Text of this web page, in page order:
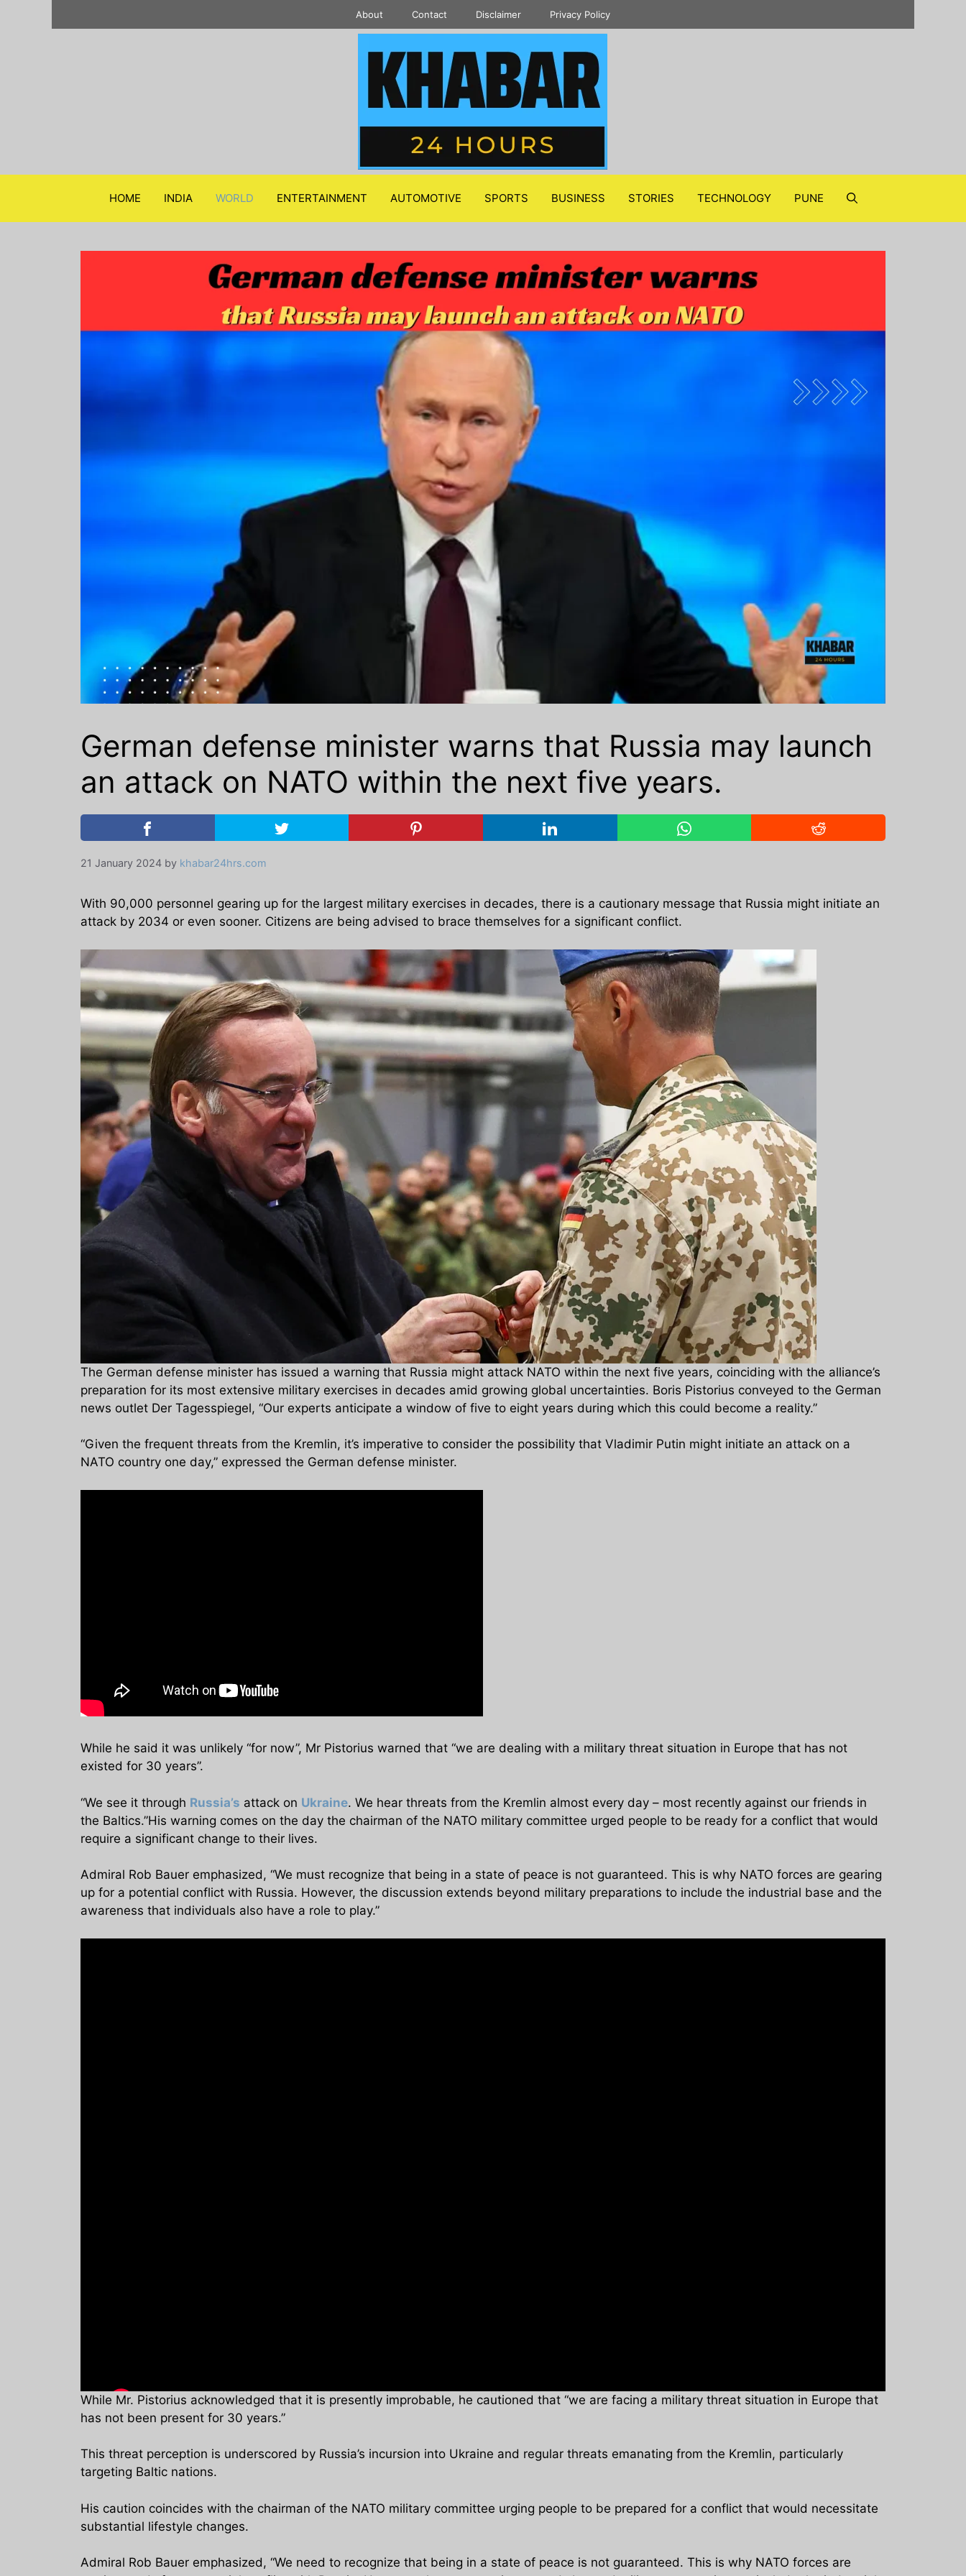
About Contact Disclaimer Privacy Policy
HOME INDIA WORLD ENTERTAINMENT AUTOMOTIVE SPORTS BUSINESS STORIES TECHNOLOGY PUNE
German defense minister warns that Russia may launch
an attack on NATO within the next five years.
21 January 2024 by khabar24hrs.com
With 90,000 personnel gearing up for the largest military exercises in decades, there is a cautionary message that Russia might initiate an
attack by 2034 or even sooner. Citizens are being advised to brace themselves for a significant conflict.
The German defense minister has issued a warning that Russia might attack NATO within the next five years, coinciding with the alliance’s
preparation for its most extensive military exercises in decades amid growing global uncertainties. Boris Pistorius conveyed to the German
news outlet Der Tagesspiegel, “Our experts anticipate a window of five to eight years during which this could become a reality.”
“Given the frequent threats from the Kremlin, it’s imperative to consider the possibility that Vladimir Putin might initiate an attack on a
NATO country one day,” expressed the German defense minister.
While he said it was unlikely “for now”, Mr Pistorius warned that “we are dealing with a military threat situation in Europe that has not
existed for 30 years”.
“We see it through Russia’s attack on Ukraine. We hear threats from the Kremlin almost every day – most recently against our friends in
the Baltics.”His warning comes on the day the chairman of the NATO military committee urged people to be ready for a conflict that would
require a significant change to their lives.
Admiral Rob Bauer emphasized, “We must recognize that being in a state of peace is not guaranteed. This is why NATO forces are gearing
up for a potential conflict with Russia. However, the discussion extends beyond military preparations to include the industrial base and the
awareness that individuals also have a role to play.”
While Mr. Pistorius acknowledged that it is presently improbable, he cautioned that “we are facing a military threat situation in Europe that
has not been present for 30 years.”
This threat perception is underscored by Russia’s incursion into Ukraine and regular threats emanating from the Kremlin, particularly
targeting Baltic nations.
His caution coincides with the chairman of the NATO military committee urging people to be prepared for a conflict that would necessitate
substantial lifestyle changes.
Admiral Rob Bauer emphasized, “We need to recognize that being in a state of peace is not guaranteed. This is why NATO forces are